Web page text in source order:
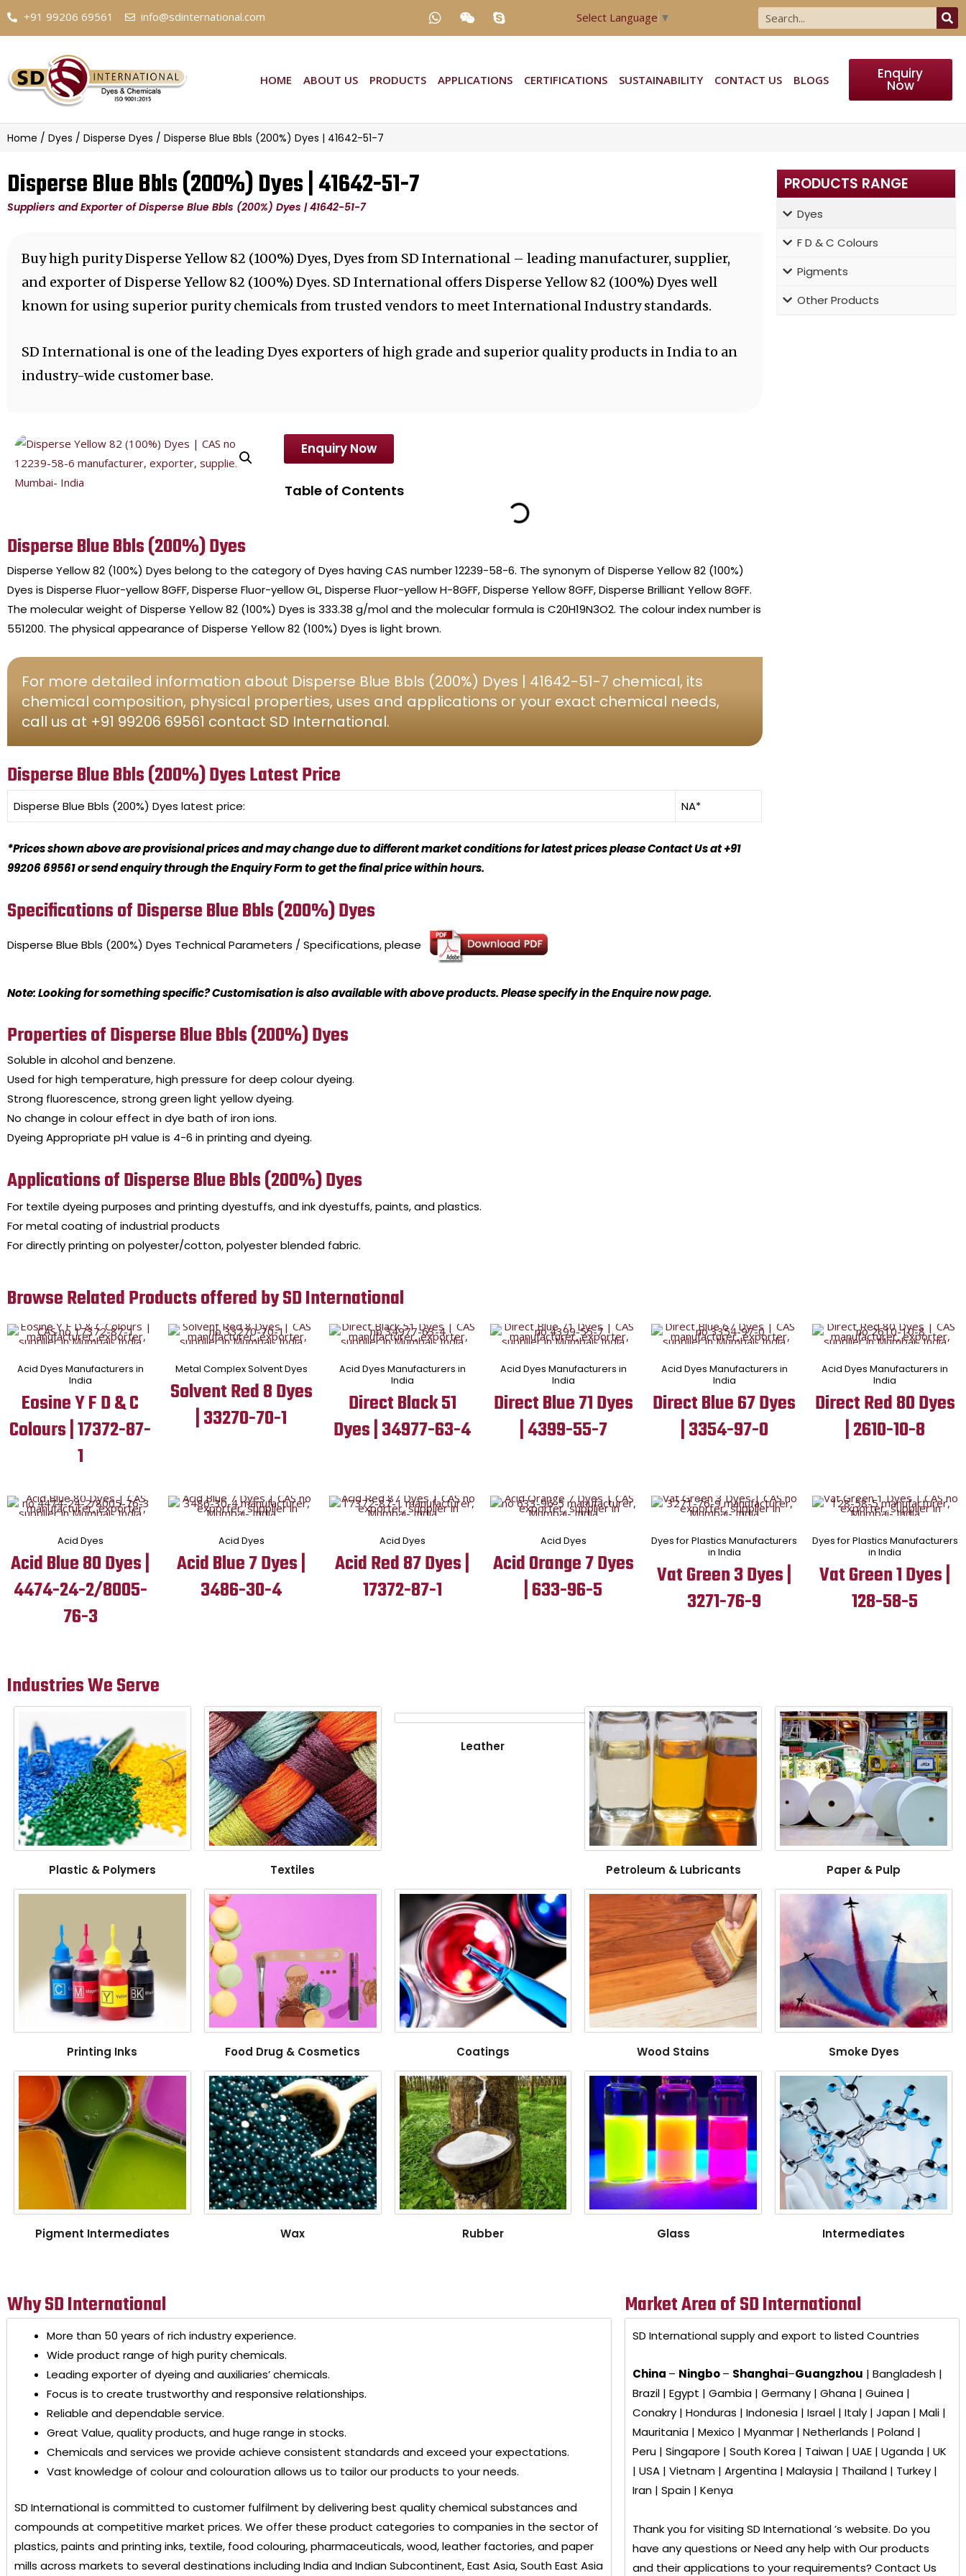
+91 99206 69561 info@sdinternational.com Select Language ▼
HOME ABOUT US PRODUCTS APPLICATIONS CERTIFICATIONS SUSTAINABILITY CONTACT US BLOGS Enquiry
Now
Home / Dyes / Disperse Dyes / Disperse Blue Bbls (200%) Dyes | 41642-51-7
Disperse Blue Bbls (200%) Dyes | 41642-51-7
Suppliers and Exporter of Disperse Blue Bbls (200%) Dyes | 41642-51-7
Buy high purity Disperse Yellow 82 (100%) Dyes, Dyes from SD International – leading manufacturer, supplier,
and exporter of Disperse Yellow 82 (100%) Dyes. SD International offers Disperse Yellow 82 (100%) Dyes well
known for using superior purity chemicals from trusted vendors to meet International Industry standards.
SD International is one of the leading Dyes exporters of high grade and superior quality products in India to an
industry-wide customer base.
Enquiry Now
Table of Contents
Disperse Blue Bbls (200%) Dyes
Disperse Yellow 82 (100%) Dyes belong to the category of Dyes having CAS number 12239-58-6. The synonym of Disperse Yellow 82 (100%)
Dyes is Disperse Fluor-yellow 8GFF, Disperse Fluor-yellow GL, Disperse Fluor-yellow H-8GFF, Disperse Yellow 8GFF, Disperse Brilliant Yellow 8GFF.
The molecular weight of Disperse Yellow 82 (100%) Dyes is 333.38 g/mol and the molecular formula is C20H19N3O2. The colour index number is
551200. The physical appearance of Disperse Yellow 82 (100%) Dyes is light brown.
For more detailed information about Disperse Blue Bbls (200%) Dyes | 41642-51-7 chemical, its
chemical composition, physical properties, uses and applications or your exact chemical needs,
call us at +91 99206 69561 contact SD International.
Disperse Blue Bbls (200%) Dyes Latest Price
Disperse Blue Bbls (200%) Dyes latest price: NA*
*Prices shown above are provisional prices and may change due to different market conditions for latest prices please Contact Us at +91
99206 69561 or send enquiry through the Enquiry Form to get the final price within hours.
Specifications of Disperse Blue Bbls (200%) Dyes
Disperse Blue Bbls (200%) Dyes Technical Parameters / Specifications, please
Note: Looking for something specific? Customisation is also available with above products. Please specify in the Enquire now page.
Properties of Disperse Blue Bbls (200%) Dyes
Soluble in alcohol and benzene.
Used for high temperature, high pressure for deep colour dyeing.
Strong fluorescence, strong green light yellow dyeing.
No change in colour effect in dye bath of iron ions.
Dyeing Appropriate pH value is 4-6 in printing and dyeing.
Applications of Disperse Blue Bbls (200%) Dyes
For textile dyeing purposes and printing dyestuffs, and ink dyestuffs, paints, and plastics.
For metal coating of industrial products
For directly printing on polyester/cotton, polyester blended fabric.
PRODUCTS RANGE
Dyes
F D & C Colours
Pigments
Other Products
Browse Related Products offered by SD International
Acid Dyes Manufacturers in
India
Eosine Y F D & C
Colours | 17372-87-
1
Metal Complex Solvent Dyes
Solvent Red 8 Dyes
| 33270-70-1
Acid Dyes Manufacturers in
India
Direct Black 51
Dyes | 34977-63-4
Acid Dyes Manufacturers in
India
Direct Blue 71 Dyes
| 4399-55-7
Acid Dyes Manufacturers in
India
Direct Blue 67 Dyes
| 3354-97-0
Acid Dyes Manufacturers in
India
Direct Red 80 Dyes
| 2610-10-8
Acid Dyes
Acid Blue 80 Dyes |
4474-24-2/8005-
76-3
Acid Dyes
Acid Blue 7 Dyes |
3486-30-4
Acid Dyes
Acid Red 87 Dyes |
17372-87-1
Acid Dyes
Acid Orange 7 Dyes
| 633-96-5
Dyes for Plastics Manufacturers
in India
Vat Green 3 Dyes |
3271-76-9
Dyes for Plastics Manufacturers
in India
Vat Green 1 Dyes |
128-58-5
Industries We Serve
Plastic & Polymers Textiles
Leather
Petroleum & Lubricants Paper & Pulp
Printing Inks Food Drug & Cosmetics Coatings Wood Stains Smoke Dyes
Pigment Intermediates Wax Rubber Glass Intermediates
Why SD International
More than 50 years of rich industry experience.
Wide product range of high purity chemicals.
Leading exporter of dyeing and auxiliaries’ chemicals.
Focus is to create trustworthy and responsive relationships.
Reliable and dependable service.
Great Value, quality products, and huge range in stocks.
Chemicals and services we provide achieve consistent standards and exceed your expectations.
Vast knowledge of colour and colouration allows us to tailor our products to your needs.
SD Internationalis committed to customer fulfilment by delivering best quality chemical substances and
compounds at competitive market prices. We offer these product categories to companies in the sector of
plastics, paints and printing inks, textile, food colouring, pharmaceuticals, wood, leather factories, and paper
mills across markets to several destinations including India and Indian Subcontinent, East Asia, South East Asia
Market Area of SD International
SD Internationalsupply and export to listed Countries
China – Ningbo– Shanghai–Guangzhou | Bangladesh |
Brazil | Egypt | Gambia | Germany | Ghana | Guinea |
Conakry | Honduras | Indonesia | Israel | Italy | Japan | Mali |
Mauritania | Mexico | Myanmar | Netherlands | Poland |
Peru | Singapore | South Korea | Taiwan | UAE | Uganda | UK
| USA | Vietnam | Argentina | Malaysia | Thailand | Turkey |
Iran | Spain | Kenya
Thank you for visitingSD International ’swebsite. Do you
have any questions or Need any help with Our products
and their applications to your requirements? Contact Us